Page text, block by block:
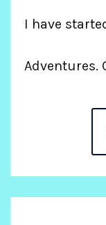
I have
Adventures.